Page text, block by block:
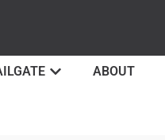
ABOUT